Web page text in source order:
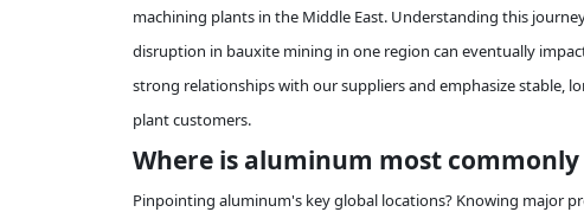
machining plants in the Middle East. Understanding this
disruption in bauxite mining in one region can eventually
strong relationships with our suppliers and emphasize stable,
plant customers.
Where is aluminum most
Pinpointing aluminum's key global locations? Knowing major